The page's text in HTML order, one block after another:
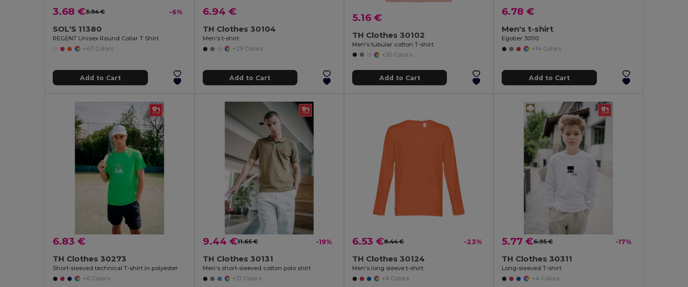
3.68 €3.94 € -6%
SOL'S 11380
REGENT Unisex Round Collar T Shirt
+47 Colors
Add to Cart
6.94 €
TH Clothes 30104
Men's t-shirt
+29 Colors
Add to Cart
5.16 €
TH Clothes 30102
Men's tubular cotton T-shirt
+30 Colors
Add to Cart
6.78 €
Men's t-shirt
Egotier 30110
+14 Colors
Add to Cart
6.83 €
TH Clothes 30273
Short-sleeved technical T-shirt in polyester
+6 Colors
9.44 €11.65 € -19%
TH Clothes 30131
Men's short-sleeved cotton polo shirt
+21 Colors
6.53 €8.44 € -23%
TH Clothes 30124
Men's long sleeve t-shirt
+6 Colors
5.77 €6.95 € -17%
TH Clothes 30311
Long-sleeved T-shirt
+4 Colors